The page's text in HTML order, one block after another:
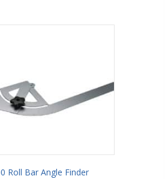
Roll Bar Angle Finder